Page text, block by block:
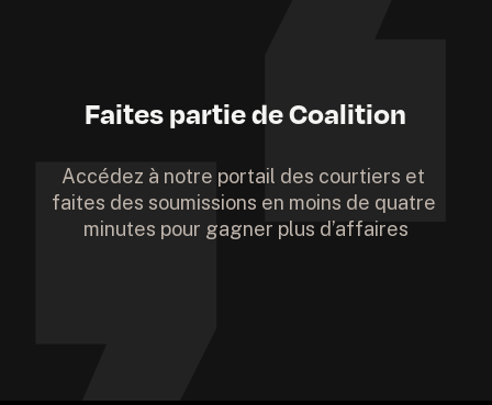
Faites partie de Coalition
Accédez à notre portail des courtiers et
faites des soumissions en moins de quatre
minutes pour gagner plus d’affaires